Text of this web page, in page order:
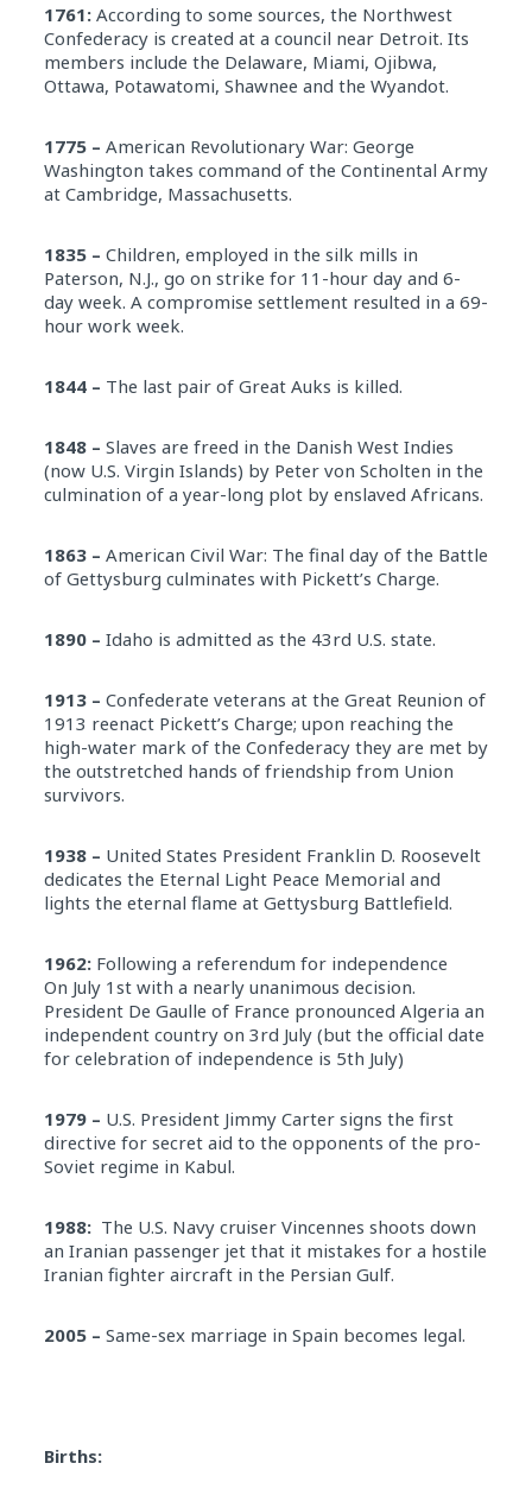
1761: According to some sources, the Northwest
Confederacy is created at a council near Detroit. Its
members include the Delaware, Miami, Ojibwa,
Ottawa, Potawatomi, Shawnee and the Wyandot.
1775 – American Revolutionary War: George
Washington takes command of the Continental Army
at Cambridge, Massachusetts.
1835 – Children, employed in the silk mills in
Paterson, N.J., go on strike for 11-hour day and 6-
day week. A compromise settlement resulted in a 69-
hour work week.
1844 – The last pair of Great Auks is killed.
1848 – Slaves are freed in the Danish West Indies
(now U.S. Virgin Islands) by Peter von Scholten in the
culmination of a year-long plot by enslaved Africans.
1863 – American Civil War: The final day of the Battle
of Gettysburg culminates with Pickett’s Charge.
1890 – Idaho is admitted as the 43rd U.S. state.
1913 – Confederate veterans at the Great Reunion of
1913 reenact Pickett’s Charge; upon reaching the
high-water mark of the Confederacy they are met by
the outstretched hands of friendship from Union
survivors.
1938 – United States President Franklin D. Roosevelt
dedicates the Eternal Light Peace Memorial and
lights the eternal flame at Gettysburg Battlefield.
1962:Following a referendum for independence
On July 1st with a nearly unanimous decision.
President De Gaulle of France pronounced Algeria an
independent country on 3rd July (but the official date
for celebration of independence is 5th July)
1979 – U.S. President Jimmy Carter signs the first
directive for secret aid to the opponents of the pro-
Soviet regime in Kabul.
1988: The U.S. Navy cruiser Vincennes shoots down
an Iranian passenger jet that it mistakes for a hostile
Iranian fighter aircraft in the Persian Gulf.
2005 – Same-sex marriage in Spain becomes legal.
Births: